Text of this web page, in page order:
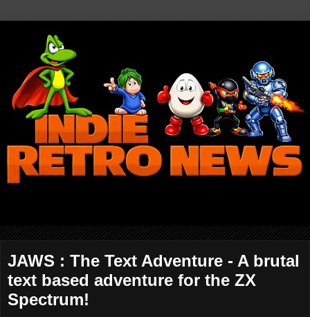
JAWS : The Text Adventure - A brutal
text based adventure for the ZX
Spectrum!